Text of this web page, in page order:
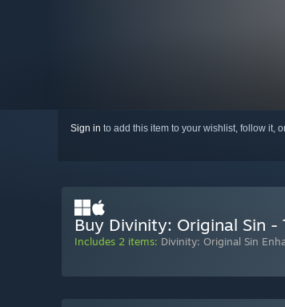
Sign in to add this item to your wishlist, follow it,
Buy Divinity: Original Sin -
Includes 2 items: Divinity: Original Sin